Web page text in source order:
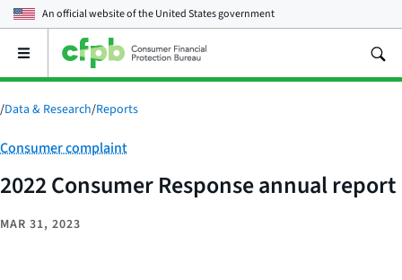
An official website of theUnited States government
Open
main
menu
/Data & Research/Reports
Category:
Consumer complaint
2022 Consumer Response annual report
MAR 31, 2023